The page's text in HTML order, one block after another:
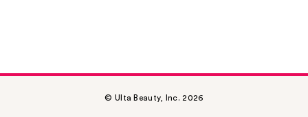
© Ulta Beauty, Inc. 2026